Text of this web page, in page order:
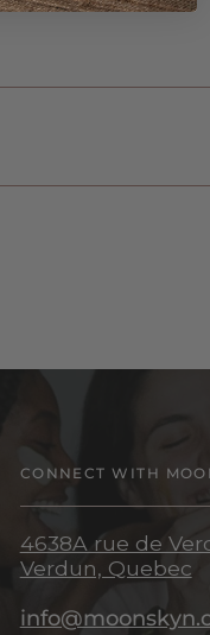
CONNECT WITH
4638A rue de
Verdun, Quebec